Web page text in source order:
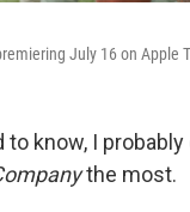
July 16 on Apple
know, I
the most.